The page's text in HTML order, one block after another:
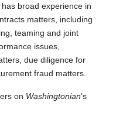
broad experience in
matters, including
teaming and joint
issues,
due diligence for
fraud matters.
on Washingtonian’s